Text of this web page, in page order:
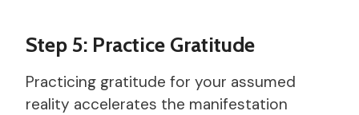
Step 5: Practice Gratitude
Practicing gratitude for your assumed
reality accelerates the manifestation